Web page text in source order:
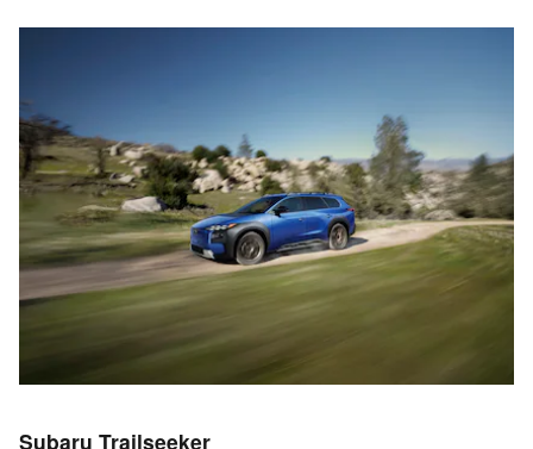
Subaru Trailseeker